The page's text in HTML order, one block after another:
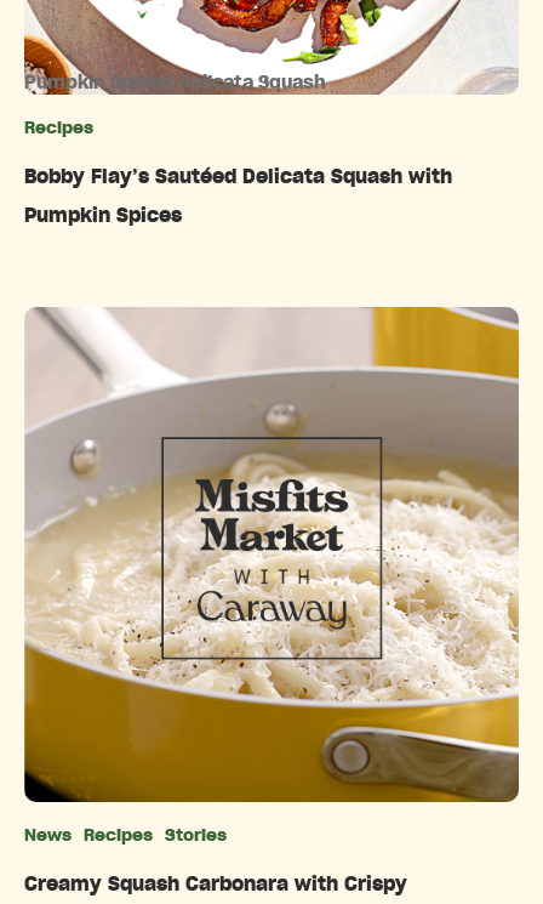
Pumpkin Spiced Delicata Squash
Recipes
Bobby Flay’s Sautéed Delicata Squash with
Pumpkin Spices
News Recipes Stories
Creamy Squash Carbonara with Crispy